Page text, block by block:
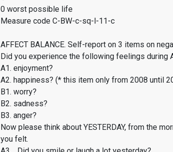
0 worst possible life
Measure code C-BW-c-sq-l-11-c
AFFECT BALANCE. Self-report on 3 items on
Did you experience the following feelings during
A1. enjoyment?
A2. happiness? (* this item only from 2008 until
B1. worry?
B2. sadness?
B3. anger?
Now please think about YESTERDAY, from the
you felt.